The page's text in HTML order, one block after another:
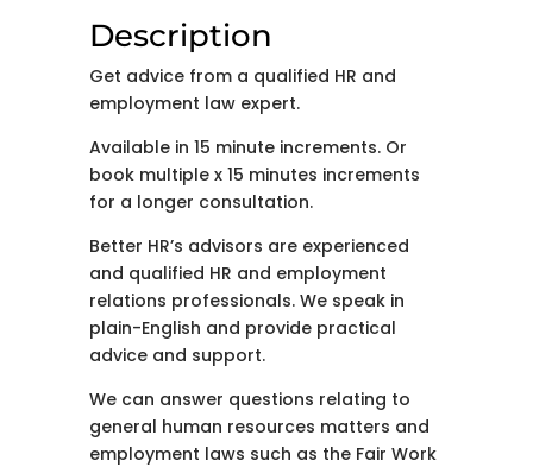
Description
Get advice from a qualified HR and
employment law expert.
Available in 15 minute increments. Or
book multiple x 15 minutes increments
for a longer consultation.
Better HR’s advisors are experienced
and qualified HR and employment
relations professionals. We speak in
plain-English and provide practical
advice and support.
We can answer questions relating to
general human resources matters and
employment laws such as the Fair Work